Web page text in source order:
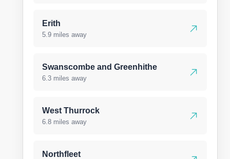
Erith
5.9 miles away
Swanscombe and Greenhithe
6.3 miles away
West Thurrock
6.8 miles away
Northfleet